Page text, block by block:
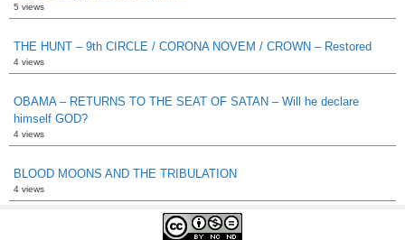
5 views
THE HUNT – 9th CIRCLE / CORONA NOVEM / CROWN – Restored
4 views
OBAMA – RETURNS TO THE SEAT OF SATAN – Will he declare
himself GOD?
4 views
BLOOD MOONS AND THE TRIBULATION
4 views